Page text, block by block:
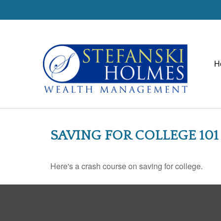
SAVING FOR COLLEGE 101
Here's a crash course on saving for college.